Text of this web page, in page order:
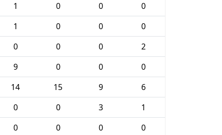
1 0 0
0
1 0 0
0
0 0 0
2
9 0 0
0
14 15 9
6
0 0 3
1
0 0 0
0